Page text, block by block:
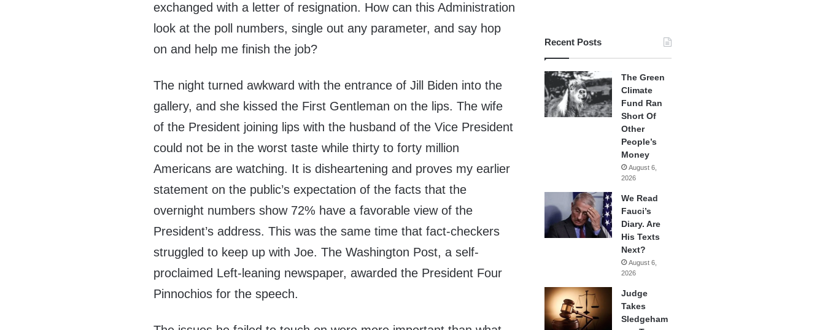
exchanged with a letter of resignation. How can this Administration
look at the poll numbers, single out any parameter, and say hop
on and help me finish the job?
The night turned awkward with the entrance of Jill Biden into the
gallery, and she kissed the First Gentleman on the lips. The wife
of the President joining lips with the husband of the Vice President
could not be in the worst taste while thirty to forty million
Americans are watching. It is disheartening and proves my earlier
statement on the public’s expectation of the facts that the
overnight numbers show 72% have a favorable view of the
President’s address. This was the same time that fact-checkers
struggled to keep up with Joe. The Washington Post, a self-
proclaimed Left-leaning newspaper, awarded the President Four
Pinnochios for the speech.
Recent Posts
The Green
Climate
Fund Ran
Short Of
Other
People’s
Money
August 6,
2026
We Read
Fauci’s
Diary. Are
His Texts
Next?
August 6,
2026
Judge
Takes
Sledgeham